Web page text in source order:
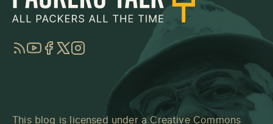
RSSYouTube
Facebook
TwitterInstagram
This blog is licensed under a Creative Commons